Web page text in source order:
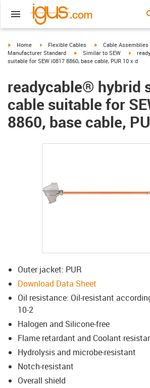
igus-icon-arrow-right
Home igus-icon-arrow-right
Flexible Cables igus-icon-arrow-right
Cable Assemblies
Manufacturer Standard
igus-icon-arrow-right
Similar to SEW igus-
suitable for SEW i0817 8860, base cable, PUR 10 x d
readycable® hybrid
cable suitable for
8860, base cable,
Outer jacket: PUR
Download Data Sheet
Oil resistance: Oil-resistant
10-2
Halogen and Silicone-free
Flame retardant and Coolant
Hydrolysis and microbe-resistant
Notch-resistant
Overall shield